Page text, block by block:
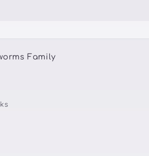
Family